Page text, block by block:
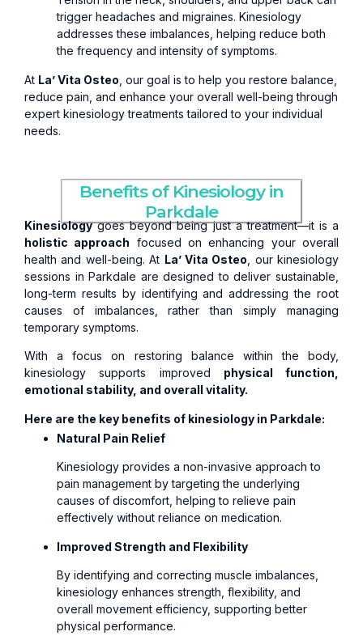
trigger headaches and migraines. Kinesiology
addresses these imbalances, helping reduce both
the frequency and intensity of symptoms.
At La’ Vita Osteo , our goal is to help you restore balance,
reduce pain, and enhance your overall well-being through
expert kinesiology treatments tailored to your individual
needs.
Benefits of Kinesiology in
Parkdale
Kinesiologygoes beyond being just a treatment—it is a
holistic approach focused on enhancing your overall
health and well-being. At La’ Vita Osteo , our kinesiology
sessions in Parkdale are designed to deliver sustainable,
long-term results by identifying and addressing the root
causes of imbalances, rather than simply managing
temporary symptoms.
With a focus on restoring balance within the body,
kinesiology supports improved physical function,
emotional stability, and overall vitality.
Here are the key benefits of kinesiology in Parkdale:
Natural Pain Relief
Kinesiology provides a non-invasive approach to
pain management by targeting the underlying
causes of discomfort, helping to relieve pain
effectively without reliance on medication.
Improved Strength and Flexibility
By identifying and correcting muscle imbalances,
kinesiology enhances strength, flexibility, and
overall movement efficiency, supporting better
physical performance.